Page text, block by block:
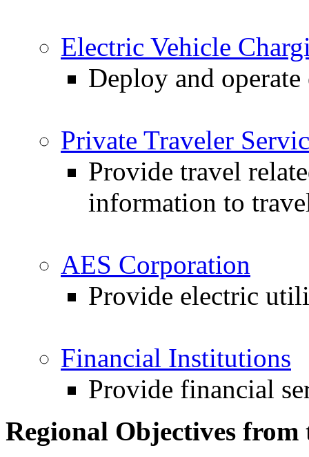
Electric Vehicle
Deploy and
Private Traveler
Provide travel
information to
AES Corporation
Provide electric
Financial Institutions
Provide financial
Regional Objectives